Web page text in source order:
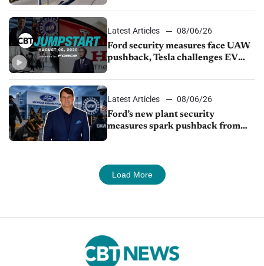
Latest Articles
08/06/26
Ford security measures face UAW
pushback, Tesla challenges EV
shutdown
Latest Articles
08/06/26
Ford’s new plant security
measures spark pushback from
Load More